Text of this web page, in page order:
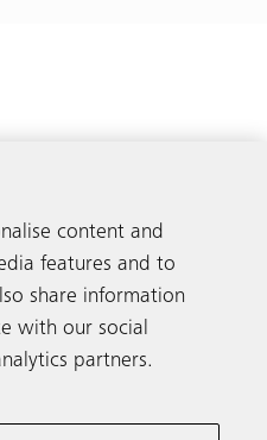
content and
features and to
share information
with our social
partners.